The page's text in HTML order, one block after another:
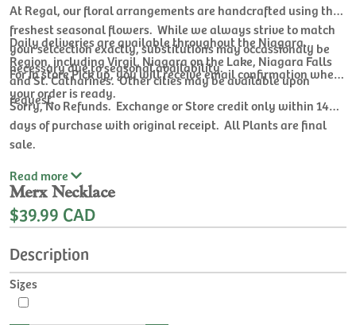
At Regal, our floral arrangements are handcrafted using the
freshest seasonal flowers. While we always strive to match
your selcection exactly, substitutions may occassionaly be
necessary due to seasonal availability.
Daily deliveries are available throughout the Niagara
Region, including Virgil, Niagara on the Lake, Niagara Falls
and St. Catharines. Other cities may be available upon
request.
For In store Pick up, you will receive email confirmation when
your order is ready.
Sorry, No Refunds. Exchange or Store credit only within 14
days of purchase with original receipt. All Plants are final
sale.
Read more
Merx Necklace
$39.99 CAD
Description
Sizes